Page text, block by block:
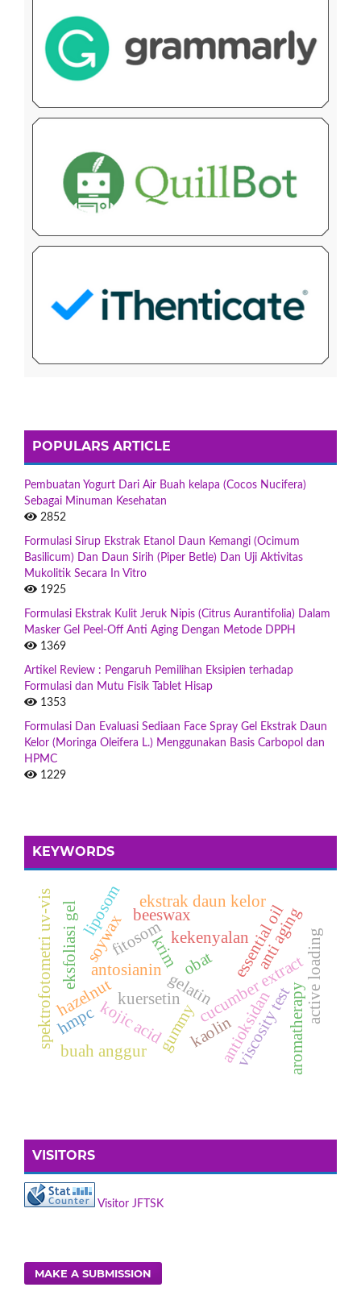
POPULARS ARTICLE
Pembuatan Yogurt Dari Air Buah kelapa (Cocos Nucifera)
Sebagai Minuman Kesehatan
2852
Formulasi Sirup Ekstrak Etanol Daun Kemangi (Ocimum
Basilicum) Dan Daun Sirih (Piper Betle) Dan Uji Aktivitas
Mukolitik Secara In Vitro
1925
Formulasi Ekstrak Kulit Jeruk Nipis (Citrus Aurantifolia) Dalam
Masker Gel Peel-Off Anti Aging Dengan Metode DPPH
1369
Artikel Review : Pengaruh Pemilihan Eksipien terhadap
Formulasi dan Mutu Fisik Tablet Hisap
1353
Formulasi Dan Evaluasi Sediaan Face Spray Gel Ekstrak Daun
Kelor (Moringa Oleifera L.) Menggunakan Basis Carbopol dan
HPMC
1229
KEYWORDS
kojic acid cucumber extract
krim
fitosom
antosianin
kekenyalan
hazelnut gelatin
gummy antioksidan
viscosity test
kuersetin
spektrofotometri uv-vis beeswax
soywax essential oil
aromatherapy
kaolin
ekstrak daun kelor
eksfoliasi gel active loading
buah anggur
anti aging
hmpc
obat
liposom
VISITORS
Visitor JFTSK
MAKE A SUBMISSION